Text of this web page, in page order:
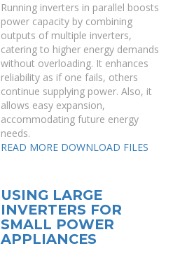
Running inverters in parallel boosts
power capacity by combining
outputs of multiple inverters,
catering to higher energy demands
without overloading. It enhances
reliability as if one fails, others
continue supplying power. Also, it
allows easy expansion,
accommodating future energy
needs.
READ MORE DOWNLOAD FILES
USING LARGE
INVERTERS FOR
SMALL POWER
APPLIANCES